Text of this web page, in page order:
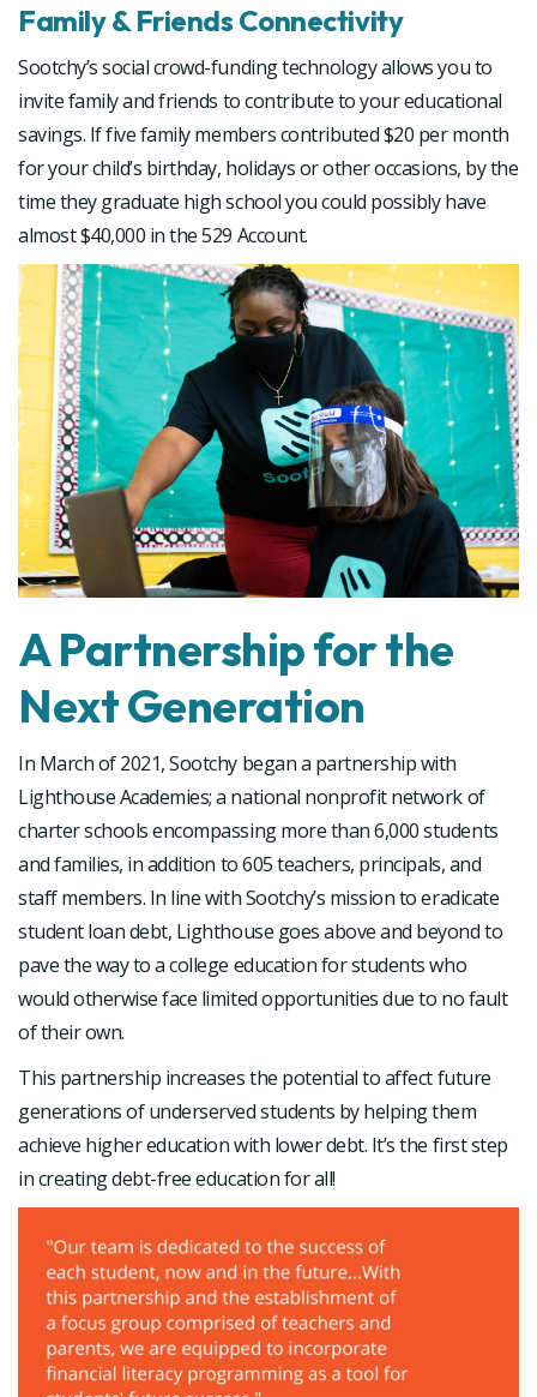
Family & Friends Connectivity
Sootchy’s social crowd-funding technology allows you to
invite family and friends to contribute to your educational
savings. If five family members contributed $20 per month
for your child’s birthday, holidays or other occasions, by the
time they graduate high school you could possibly have
almost $40,000 in the 529 Account.
A Partnership for the
Next Generation
In March of 2021, Sootchy began a partnership with
Lighthouse Academies; a national nonprofit network of
charter schools encompassing more than 6,000 students
and families, in addition to 605 teachers, principals, and
staff members. In line with Sootchy’s mission to eradicate
student loan debt, Lighthouse goes above and beyond to
pave the way to a college education for students who
would otherwise face limited opportunities due to no fault
of their own.
This partnership increases the potential to affect future
generations of underserved students by helping them
achieve higher education with lower debt. It’s the first step
in creating debt-free education for all!